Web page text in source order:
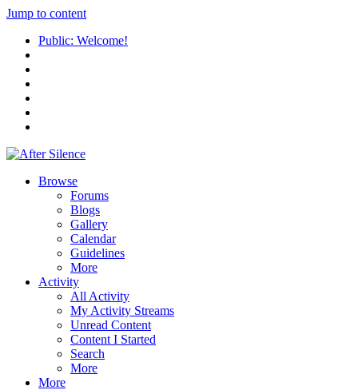
Jump to content
Public: Welcome!
Browse
Forums
Blogs
Gallery
Calendar
Guidelines
More
Activity
All Activity
My Activity Streams
Unread Content
Content I Started
Search
More
More